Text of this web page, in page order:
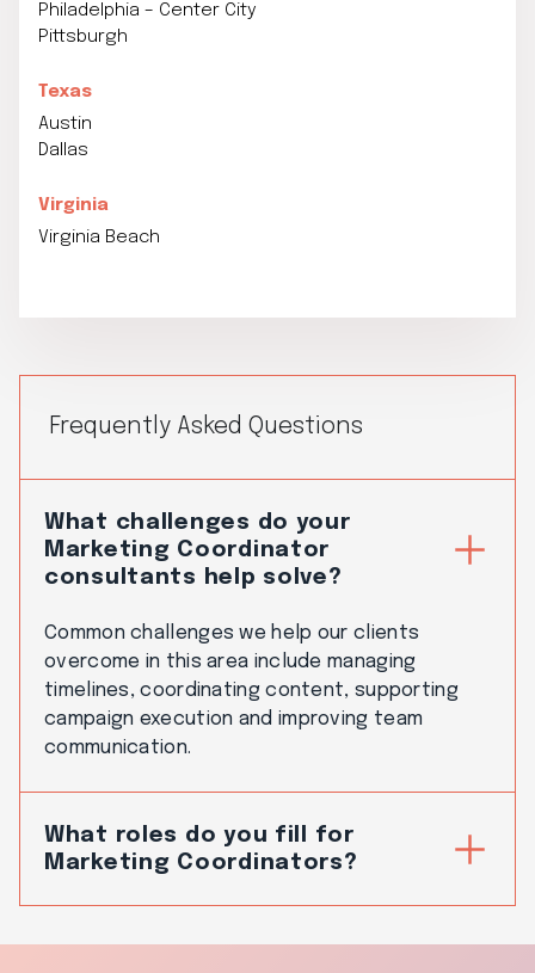
Philadelphia – Center City
Pittsburgh
Texas
Austin
Dallas
Virginia
Virginia Beach
Frequently Asked Questions
What challenges do your
Marketing Coordinator
consultants help solve?
Common challenges we help our clients
overcome in this area include managing
timelines, coordinating content, supporting
campaign execution and improving team
communication.
What roles do you fill for
Marketing Coordinators?